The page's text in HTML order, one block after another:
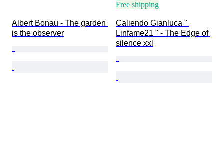
Albert Bonau - The garden
is the observer
Free shipping
Caliendo Gianluca "
Linfame21 " - The Edge of
silence xxl